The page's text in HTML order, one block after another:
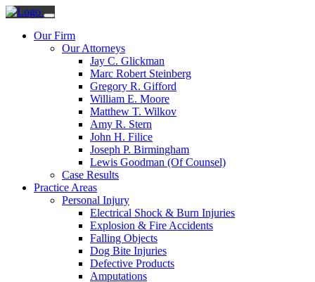
Our Firm
Our Attorneys
Jay C. Glickman
Marc Robert Steinberg
Gregory R. Gifford
William E. Moore
Matthew T. Wilkov
Amy R. Stern
John H. Filice
Joseph P. Birmingham
Lewis Goodman (Of Counsel)
Case Results
Practice Areas
Personal Injury
Electrical Shock & Burn Injuries
Explosion & Fire Accidents
Falling Objects
Dog Bite Injuries
Defective Products
Amputations